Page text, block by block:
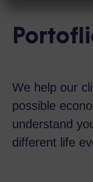
We help our
possible
understand
different life